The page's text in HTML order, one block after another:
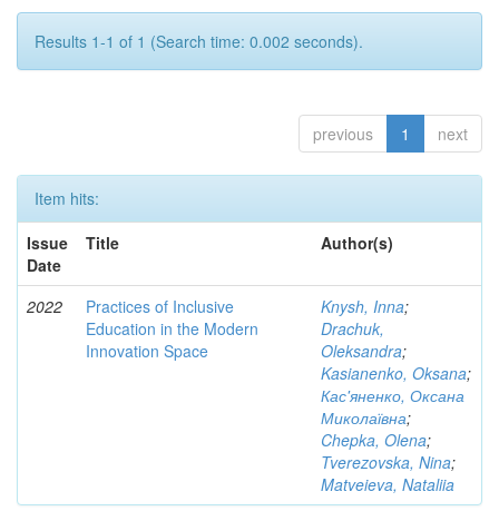
Results 1-1 of 1 (Search time: 0.002 seconds).
previous 1 next
Item hits:
Issue
Date
Title Author(s)
2022
Practices of Inclusive
Education in the Modern
Innovation Space
Knysh, Inna;
Drachuk,
Oleksandra;
Kasianenko, Oksana;
Кас'яненко, Оксана
Миколаївна;
Chepka, Olena;
Tverezovska, Nina;
Matveieva, Nataliia